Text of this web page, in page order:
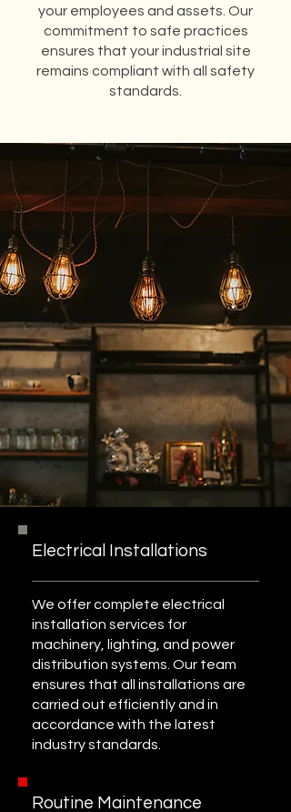
your employees and assets. Our
commitment to safe practices
ensures that your industrial site
remains compliant with all safety
standards.
Electrical Installations
We offer complete electrical
installation services for
machinery, lighting, and power
distribution systems. Our team
ensures that all installations are
carried out efficiently and in
accordance with the latest
industry standards.
Routine Maintenance